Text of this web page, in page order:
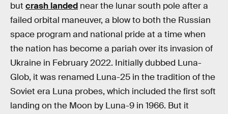
but crash landed near the lunar south pole after a
failed orbital maneuver, a blow to both the Russian
space program and national pride at a time when
the nation has become a pariah over its invasion of
Ukraine in February 2022. Initially dubbed Luna-
Glob, it was renamed Luna-25 in the tradition of the
Soviet era Luna probes, which included the first soft
landing on the Moon by Luna-9 in 1966. But it